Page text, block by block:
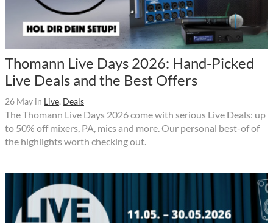
Thomann Live Days 2026: Hand-Picked
Live Deals and the Best Offers
26 May in Live, Deals
The Thomann Live Days 2026 come with serious Live Deals: up
to 50% off mixers, PA, mics and more. Our personal best-of of
the highlights worth checking out.